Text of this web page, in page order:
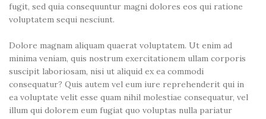
fugit, sed quia consequuntur magni dolores eos qui ratione
voluptatem sequi nesciunt.
Dolore magnam aliquam quaerat voluptatem. Ut enim ad
minima veniam, quis nostrum exercitationem ullam corporis
suscipit laboriosam, nisi ut aliquid ex ea commodi
consequatur? Quis autem vel eum iure reprehenderit qui in
ea voluptate velit esse quam nihil molestiae consequatur, vel
illum qui dolorem eum fugiat quo voluptas nulla pariatur